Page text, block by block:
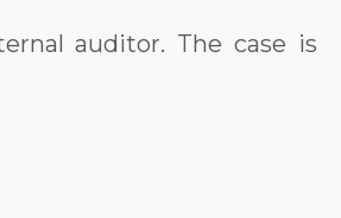
auditor. The case is